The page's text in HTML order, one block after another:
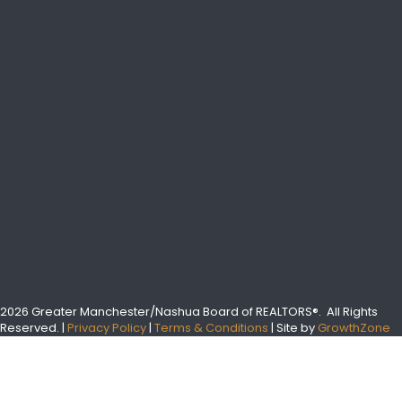
2026 Greater Manchester/Nashua Board of REALTORS®. All Rights
Reserved. | Privacy Policy| Terms & Conditions | Site by GrowthZone